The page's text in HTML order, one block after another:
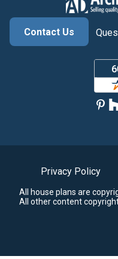
Contact Us
Privacy Policy
All house plans are
All other content